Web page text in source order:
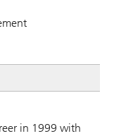
in 1999 with